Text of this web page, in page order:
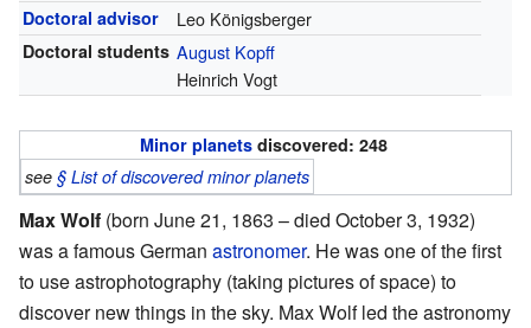
Doctoral advisor Leo Königsberger
Doctoral students August Kopff
Heinrich Vogt
Minor planets discovered: 248
see § List of discovered minor planets
Max Wolf (born June 21, 1863 – died October 3, 1932)
was a famous German astronomer. He was one of the first
to use astrophotography (taking pictures of space) to
discover new things in the sky. Max Wolf led the astronomy